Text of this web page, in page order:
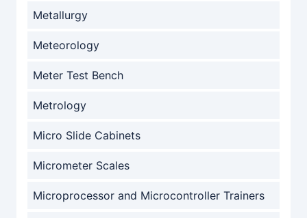
Metallurgy
Meteorology
Meter Test Bench
Metrology
Micro Slide Cabinets
Micrometer Scales
Microprocessor and Microcontroller Trainers